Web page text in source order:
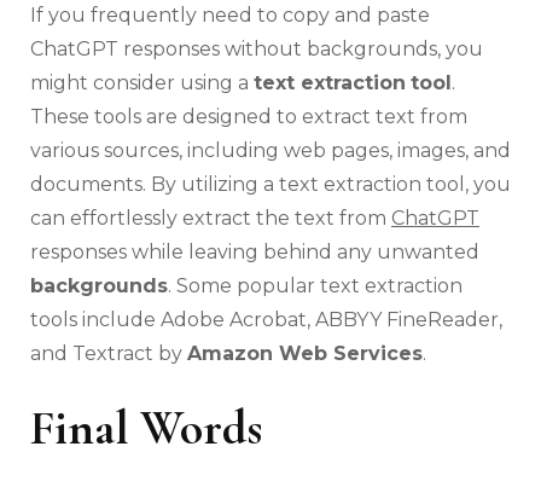
If you frequently need to copy and paste
ChatGPT responses without backgrounds, you
might consider using a text extraction tool.
These tools are designed to extract text from
various sources, including web pages, images, and
documents. By utilizing a text extraction tool, you
can effortlessly extract the text from ChatGPT
responses while leaving behind any unwanted
backgrounds. Some popular text extraction
tools include Adobe Acrobat, ABBYY FineReader,
and Textract by Amazon Web Services.
Final Words